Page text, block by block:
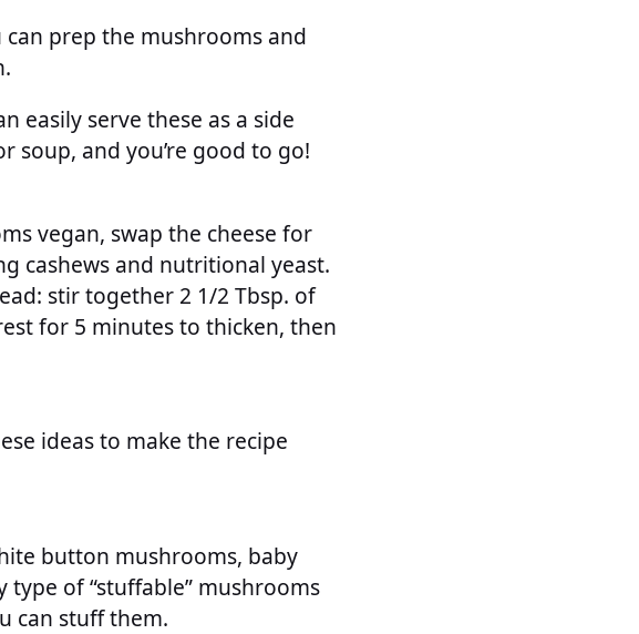
prep the mushrooms and
easily serve these as a side
soup, and you’re good to go!
vegan, swap the cheese for
cashews and nutritional yeast.
stir together 2 1/2 Tbsp. of
for 5 minutes to thicken, then
ideas to make the recipe
button mushrooms, baby
of “stuffable” mushrooms
can stuff them.